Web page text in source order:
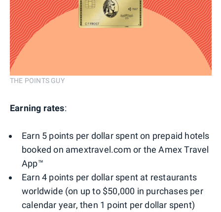
THE POINTS GUY
Earning rates:
Earn 5 points per dollar spent on prepaid hotels
booked on amextravel.com or the Amex Travel
App™
Earn 4 points per dollar spent at restaurants
worldwide (on up to $50,000 in purchases per
calendar year, then 1 point per dollar spent)